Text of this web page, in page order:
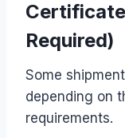
Required)
Some
depending on
requirements.